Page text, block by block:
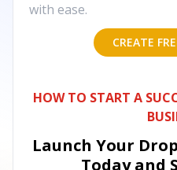
with ease.
CREATE
HOW TO START A
Launch Your
Today and